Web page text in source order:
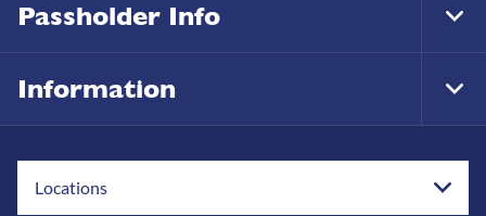
Locations
Passholder Info
Information